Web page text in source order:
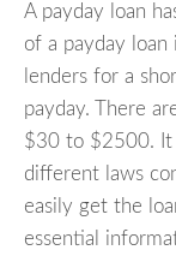
A payday loan
of a payday
lenders for a
payday. There
$30 to $2500. It
different laws
easily get the
essential